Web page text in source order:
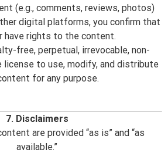
(e.g., comments, reviews, photos)
digital platforms, you confirm that
have rights to the content.
free, perpetual, irrevocable, non-
license to use, modify, and distribute
for any purpose.
7. Disclaimers
are provided “as is” and “as
available.”